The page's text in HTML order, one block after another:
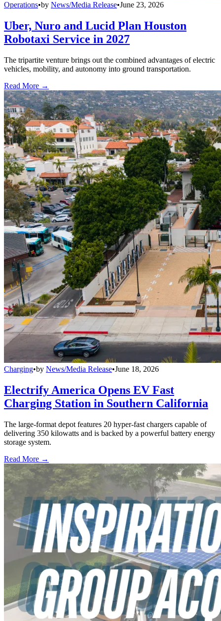
Operations•by News/Media Release•June 23, 2026
Uber, Nuro and Lucid Plan Houston
Robotaxi Service in 2027
The tripartite venture brings out the combined advantages of electric
vehicles, mobility, and autonomy into ground transportation.
Read More →
Charging•by News/Media Release•June 18, 2026
Electrify America Opens EV Fast
Charging Station in Southern California
The large-format depot features 20 hyper-fast chargers capable of
delivering 350 kilowatts and is backed by a powerful battery energy
storage system.
Read More →